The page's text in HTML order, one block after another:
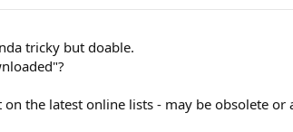
tricky but doable.
the latest online lists - may be obsolete